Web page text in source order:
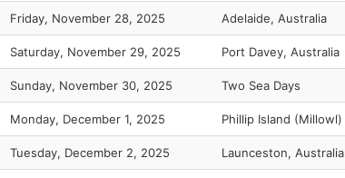
Friday, November 28, 2025 Adelaide, Australia
Saturday, November 29, 2025 Port Davey, Australia
Sunday, November 30, 2025 Two Sea Days
Monday, December 1, 2025 Phillip Island (Millowl)
Tuesday, December 2, 2025 Launceston, Australia